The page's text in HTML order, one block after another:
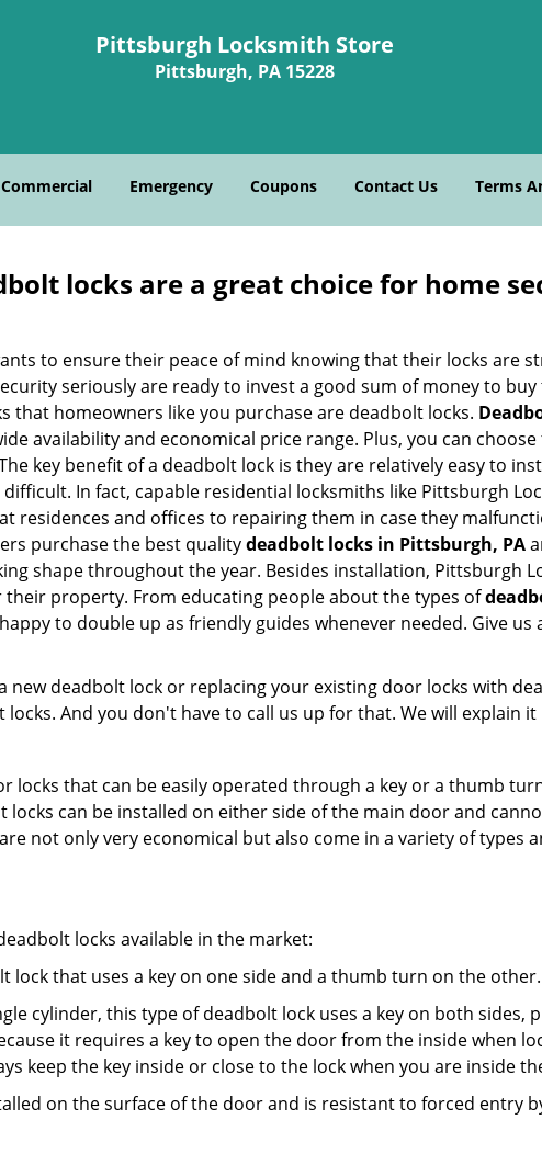
Pittsburgh Locksmith Store
Pittsburgh, PA 15228
Commercial Emergency Coupons Contact Us Terms
locks are a great choice for home
to ensure their peace of mind knowing that their locks are
seriously are ready to invest a good sum of money to
that homeowners like you purchase are deadbolt locks.
availability and economical price range. Plus, you can
key benefit of a deadbolt lock is they are relatively easy to
In fact, capable residential locksmiths like Pittsburgh
residences and offices to repairing them in case they
purchase the best qualitydeadbolt locks in Pittsburgh, PA
shape throughout the year. Besides installation, Pittsburgh
property. From educating people about the types of
to double up as friendly guides whenever needed. Give us
new deadbolt lock or replacing your existing door locks with
And you don't have to call us up for that. We will explain
locks that can be easily operated through a key or a thumb
can be installed on either side of the main door and
not only very economical but also come in a variety of types
locks available in the market:
lock that uses a key on one side and a thumb turn on the other.
cylinder, this type of deadbolt lock uses a key on both sides,
it requires a key to open the door from the inside when
keep the key inside or close to the lock when you are inside
on the surface of the door and is resistant to forced entry